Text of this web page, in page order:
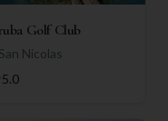
Golf Club
San Nicolas
5.0